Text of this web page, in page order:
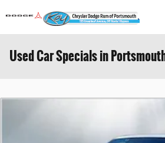
Used Car Specials in